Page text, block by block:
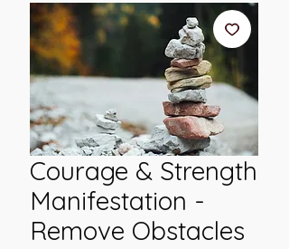
Courage & Strength
Manifestation -
Remove Obstacles